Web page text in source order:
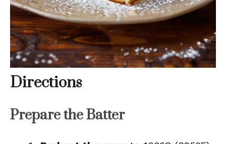
Directions
Prepare the Batter